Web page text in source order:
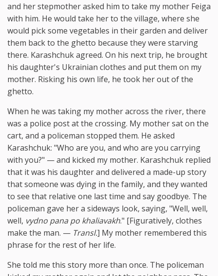
and her stepmother asked him to take my mother Feiga
with him. He would take her to the village, where she
would pick some vegetables in their garden and deliver
them back to the ghetto because they were starving
there. Karashchuk agreed. On his next trip, he brought
his daughter's Ukrainian clothes and put them on my
mother. Risking his own life, he took her out of the
ghetto.
When he was taking my mother across the river, there
was a police post at the crossing. My mother sat on the
cart, and a policeman stopped them. He asked
Karashchuk: "Who are you, and who are you carrying
with you?" — and kicked my mother. Karashchuk replied
that it was his daughter and delivered a made-up story
that someone was dying in the family, and they wanted
to see that relative one last time and say goodbye. The
policeman gave her a sideways look, saying, "Well, well,
well, vydno pana po khaliavakh." [Figuratively, clothes
make the man. — Transl.] My mother remembered this
phrase for the rest of her life.
She told me this story more than once. The policeman